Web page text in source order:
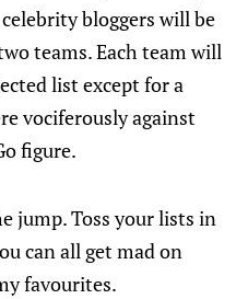
bloggers will be
teams. Each team will
list except for a
vociferously against
figure.
jump. Toss your lists in
can all get mad on
favourites.